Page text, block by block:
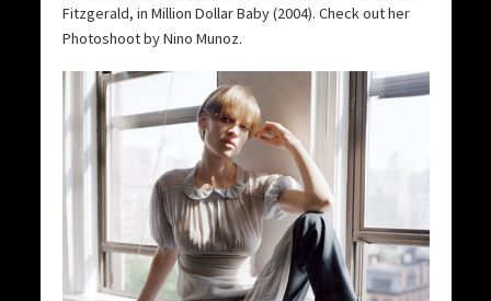
Fitzgerald, in Million Dollar Baby (2004). Check out her
Photoshoot by Nino Munoz.